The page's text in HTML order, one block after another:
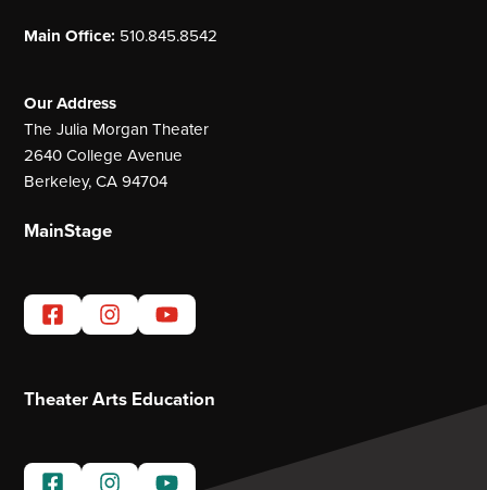
Main Office: 510.845.8542
Our Address
The Julia Morgan Theater
2640 College Avenue
Berkeley, CA 94704
MainStage
Theater Arts Education